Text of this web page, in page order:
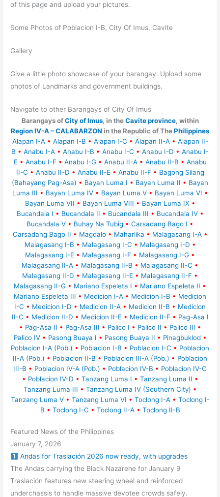
of this page and upload your pictures.
Some Photos of Poblacion I-B, City Of Imus, Cavite
Gallery
Give a little photo showcase of your barangay. Upload some
photos of Landmarks and government buildings.
Navigate to other Barangays of City Of Imus
Barangays ofCity of Imus, in theCavite province, within
Region IV-A – CALABARZON in the Republic of ThePhilippines
Alapan I-A • Alapan I-B • Alapan I-C • Alapan II-A • Alapan II-
B • Anabu I-A • Anabu I-B • Anabu I-C • Anabu I-D • Anabu I-
E • Anabu I-F • Anabu I-G • Anabu II-A • Anabu II-B • Anabu
II-C • Anabu II-D • Anabu II-E • Anabu II-F • Bagong Silang
(Bahayang Pag-Asa) • Bayan Luma I • Bayan Luma II • Bayan
Luma III • Bayan Luma IV • Bayan Luma V • Bayan Luma VI •
Bayan Luma VII • Bayan Luma VIII • Bayan Luma IX •
Bucandala I • Bucandala II • Bucandala III • Bucandala IV •
Bucandala V • Buhay Na Tubig • Carsadang Bago I •
Carsadang Bago II • Magdalo • Maharlika • Malagasang I-A •
Malagasang I-B • Malagasang I-C • Malagasang I-D •
Malagasang I-E • Malagasang I-F • Malagasang I-G •
Malagasang II-A • Malagasang II-B • Malagasang II-C •
Malagasang II-D • Malagasang II-E • Malagasang II-F •
Malagasang II-G • Mariano Espeleta I • Mariano Espeleta II •
Mariano Espeleta III • Medicion I-A • Medicion I-B • Medicion
I-C • Medicion I-D • Medicion II-A • Medicion II-B • Medicion
II-C • Medicion II-D • Medicion II-E • Medicion II-F • Pag-Asa I
• Pag-Asa II • Pag-Asa III • Palico I • Palico II • Palico III •
Palico IV • Pasong Buaya I • Pasong Buaya II • Pinagbuklod •
Poblacion I-A (Pob.) • Poblacion I-B • Poblacion I-C • Poblacion
II-A (Pob.) • Poblacion II-B • Poblacion III-A (Pob.) • Poblacion
III-B • Poblacion IV-A (Pob.) • Poblacion IV-B • Poblacion IV-C
• Poblacion IV-D • Tanzang Luma I • Tanzang Luma II •
Tanzang Luma III • Tanzang Luma IV (Southern City) •
Tanzang Luma V • Tanzang Luma VI • Toclong I-A • Toclong I-
B • Toclong I-C • Toclong II-A • Toclong II-B
Featured News of the Philippines
January 7, 2026
Andas for Traslación 2026 now ready, with upgrades
The Andas carrying the Black Nazarene for January 9
Traslación features new steering wheel and reinforced
underchassis to handle massive devotee crowds safely.